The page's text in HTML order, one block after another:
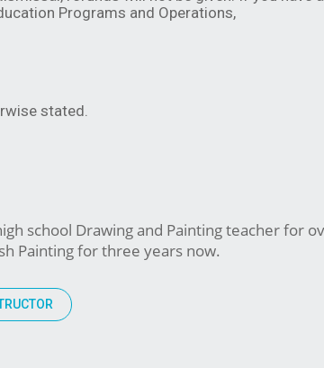
Programs and Operations,
stated.
school Drawing and Painting teacher for
Painting for three years now.